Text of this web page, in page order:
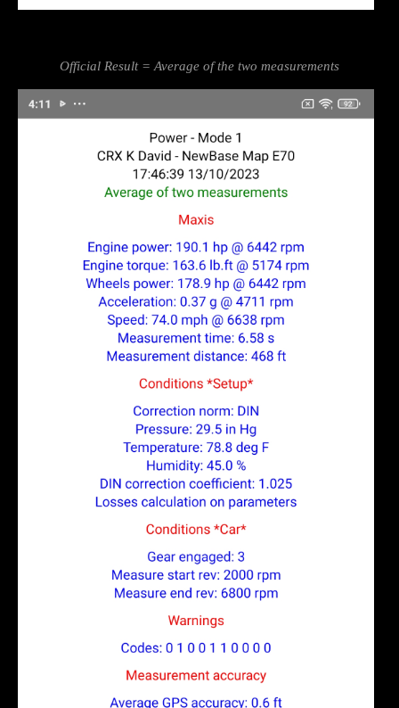
Official Result = Average of the two measurements